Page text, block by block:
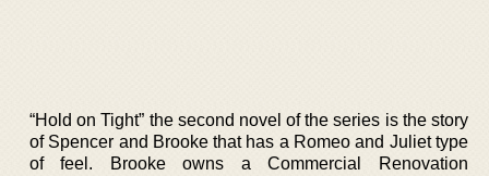
“Hold on Tight” the second novel of the series is the story
of Spencer and Brooke that has a Romeo and Juliet type
of feel. Brooke owns a Commercial Renovation